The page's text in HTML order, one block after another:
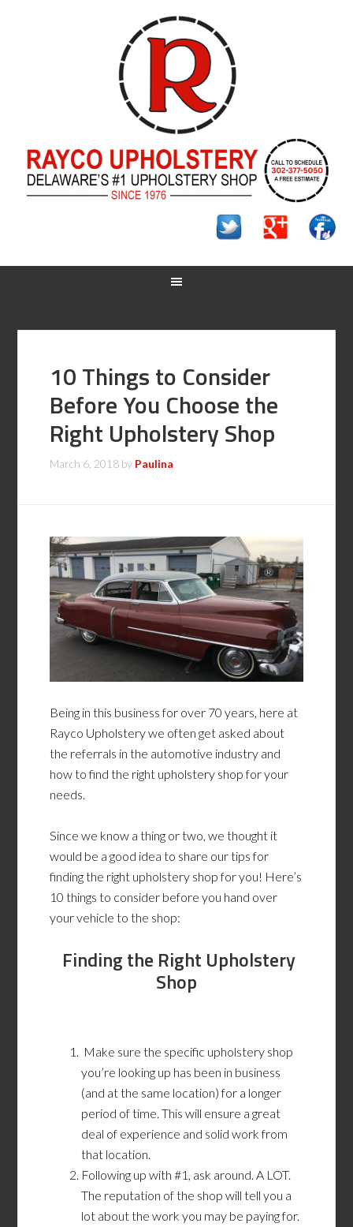
10 Things to Consider
Before You Choose the
Right Upholstery Shop
March 6, 2018 by Paulina
Being in this business for over 70 years, here at
Rayco Upholstery we often get asked about
the referrals in the automotive industry and
how to find the right upholstery shop for your
needs.
Since we know a thing or two, we thought it
would be a good idea to share our tips for
finding the right upholstery shop for you! Here’s
10 things to consider before you hand over
your vehicle to the shop:
Finding the Right Upholstery
Shop
Make sure the specific upholstery shop
you’re looking up has been in business
(and at the same location) for a longer
period of time. This will ensure a great
deal of experience and solid work from
that location.
Following up with #1, ask around. A LOT.
The reputation of the shop will tell you a
lot about the work you may be paying for.